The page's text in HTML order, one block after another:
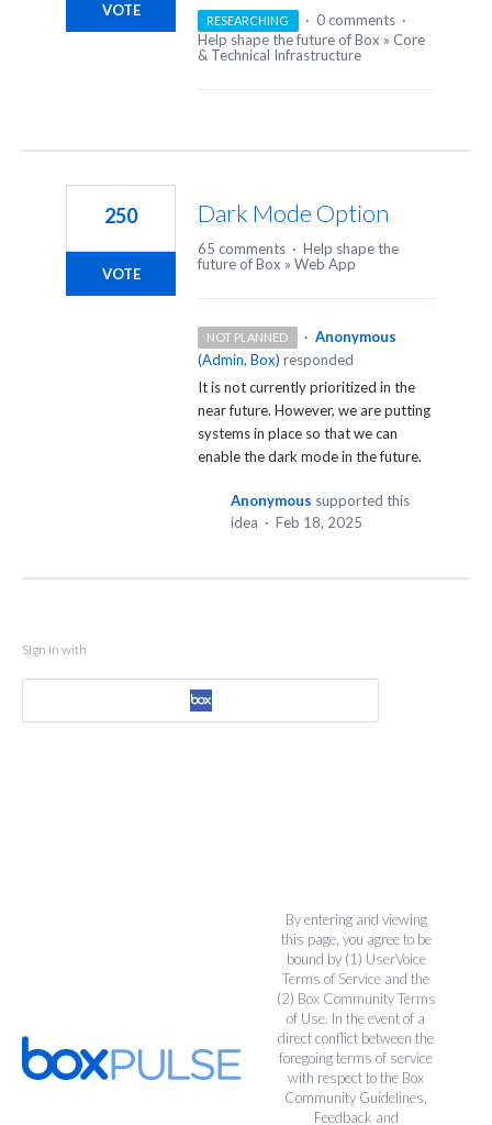
VOTE
RESEARCHING · 0 comments ·
Help shape the future of Box » Core
& Technical Infrastructure
Dark Mode Option
250
VOTE
65 comments · Help shape the
future of Box » Web App
NOT PLANNED · Anonymous
(Admin, Box) responded
It is not currently prioritized in the
near future. However, we are putting
systems in place so that we can
enable the dark mode in the future.
Anonymous supported this
idea · Feb 18, 2025
Sign in with
By entering and viewing
this page, you agree to be
bound by (1) UserVoice
Terms of Service and the
(2) Box Community Terms
of Use. In the event of a
direct conflict between the
foregoing terms of service
with respect to the Box
Community Guidelines,
Feedback and